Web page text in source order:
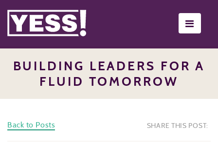
BUILDING LEADERS FOR A
FLUID TOMORROW
Back to Posts SHARE THIS POST: